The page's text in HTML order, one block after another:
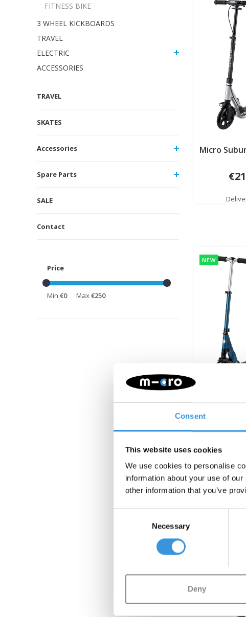
Consent
This website uses cookies
We use cookies to personalise
information about your use of
other information that you’ve
Necessary
Deny
FITNESS BIKE
3 WHEEL KICKBOARDS
TRAVEL
ELECTRIC
ACCESSORIES
TRAVEL
SKATES
Accessories
Spare Parts
SALE
Contact
Price
Min €0 Max€250
Micro
NEW